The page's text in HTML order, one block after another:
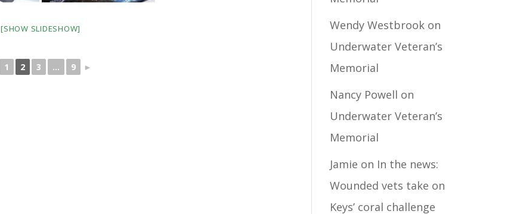
[SHOW SLIDESHOW]
1 2 3 ... 9 ►
Wendy Westbrook on
Underwater Veteran’s
Memorial
Nancy Powell on
Underwater Veteran’s
Memorial
Jamie on In the news:
Wounded vets take on
Keys’ coral challenge